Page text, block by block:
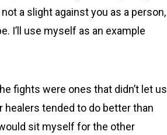
a slight against you as a person,
I’ll use myself as an example
fights were ones that didn’t let us
healers tended to do better than
sit myself for the other